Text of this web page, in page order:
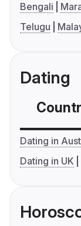
Bengali
Telugu
Dating
Dating in
Dating in UK